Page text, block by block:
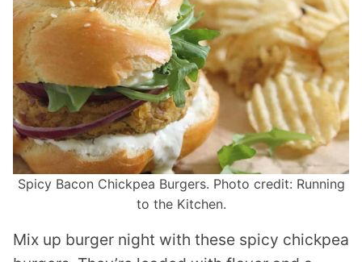
Spicy Bacon Chickpea Burgers. Photo credit: Running
to the Kitchen.
Mix up burger night with these spicy chickpea